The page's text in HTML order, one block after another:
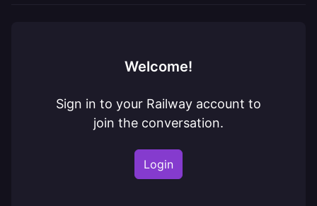
Welcome!
Sign in to your Railway account to
join the conversation.
Login